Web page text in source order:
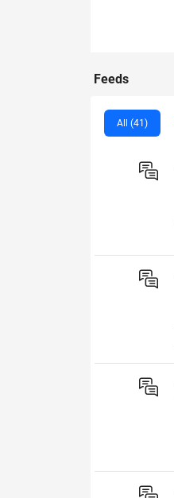
Feeds
All (41)